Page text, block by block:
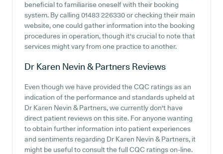
beneficial to familiarise oneself with their booking
system. By calling 01483 226330 or checking their main
website, one could gather information into the booking
procedures in operation, though it's crucial to note that
services might vary from one practice to another.
Dr Karen Nevin & Partners Reviews
Even though we have provided the CQC ratings as an
indication of the performance and standards upheld at
Dr Karen Nevin & Partners, we currently don't have
direct patient reviews on this site. For anyone wanting
to obtain further information into patient experiences
and sentiments regarding Dr Karen Nevin & Partners, it
might be useful to consult the full CQC ratings on-line.